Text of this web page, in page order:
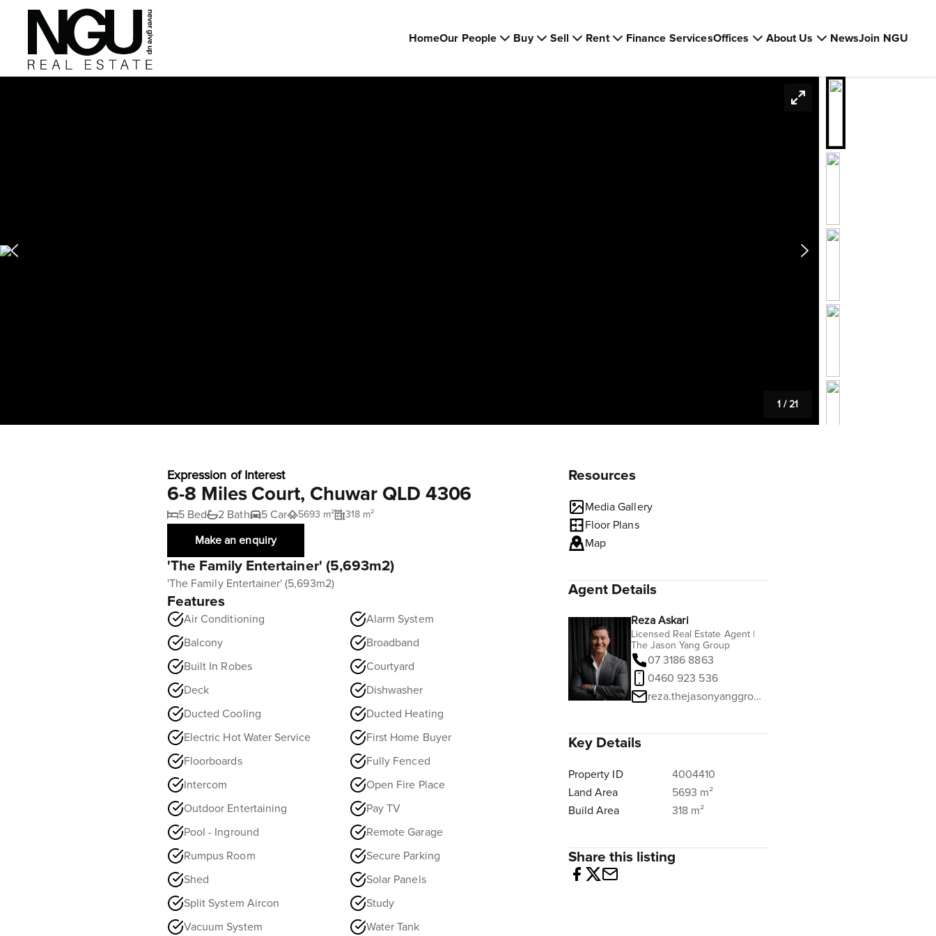
HomeOur People Buy Sell Rent Finance ServicesOffices About Us NewsJoin NGU
1 /21
Expression of Interest
6-8 Miles Court, Chuwar QLD 4306
5 Bed 2 Bath 5 Car 5693 m² 318 m²
Make an enquiry
'The Family Entertainer' (5,693m2)
'The Family Entertainer' (5,693m2)
Features
Air Conditioning
Alarm System
Balcony
Broadband
Built In Robes
Courtyard
Deck
Dishwasher
Ducted Cooling
Ducted Heating
Electric Hot Water Service
First Home Buyer
Floorboards
Fully Fenced
Intercom
Open Fire Place
Outdoor Entertaining
Pay TV
Pool - Inground
Remote Garage
Rumpus Room
Secure Parking
Shed
Solar Panels
Split System Aircon
Study
Vacuum System
Water Tank
Resources
Media Gallery
Floor Plans
Map
Agent Details
Reza Askari
Licensed Real Estate Agent |
The Jason Yang Group
07 3186 8863
0460 923 536
reza.thejasonyanggroup@ngurealestate.com.au
Key Details
Property ID
4004410
Land Area
5693 m²
Build Area
318 m²
Share this listing